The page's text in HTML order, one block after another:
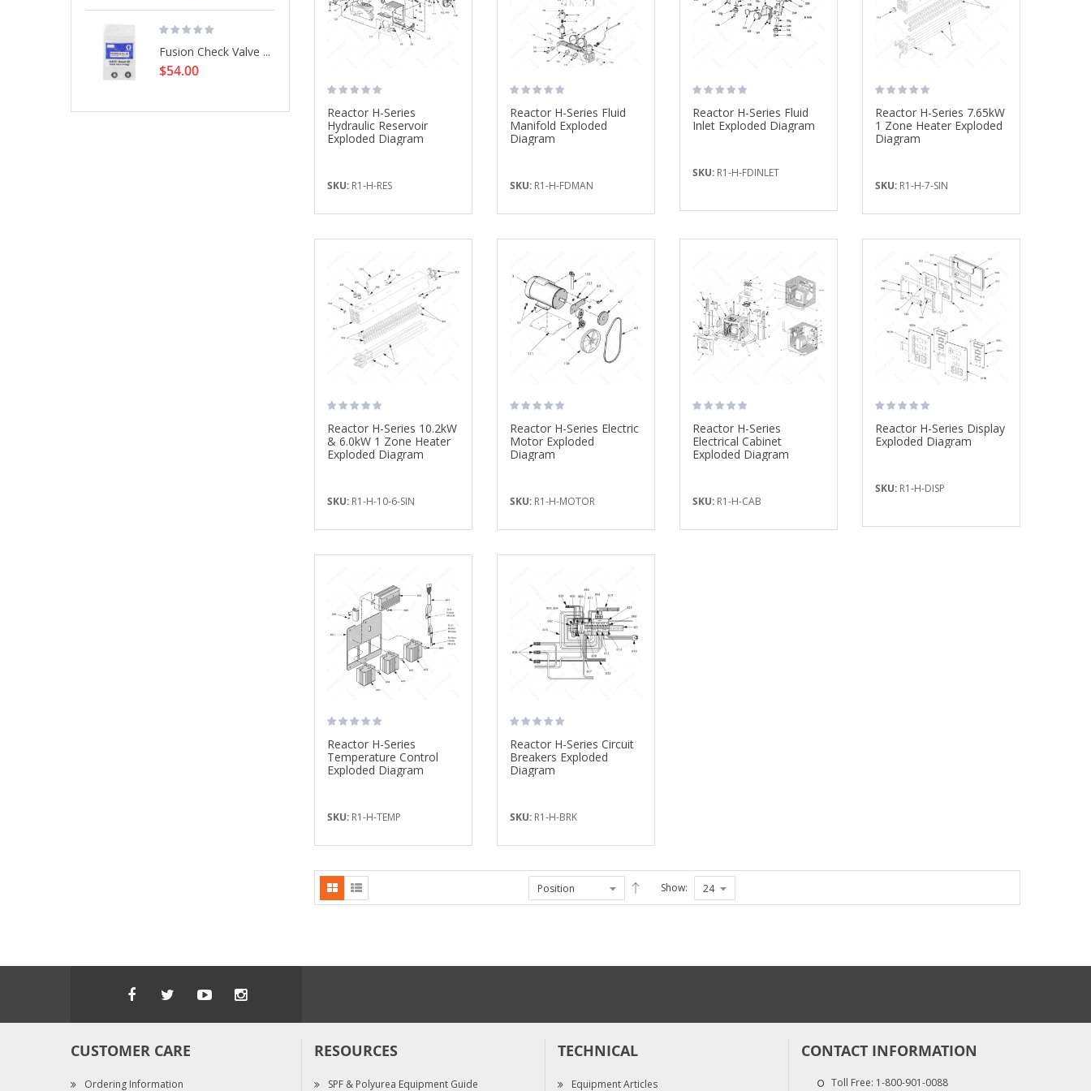
Reactor H-Series
Hydraulic Reservoir
Exploded Diagram
SKU: R1-H-RES
Reactor H-Series Fluid
Manifold Exploded
Diagram
SKU: R1-H-FDMAN
Reactor H-Series Fluid
Inlet Exploded Diagram
SKU: R1-H-FDINLET
Reactor H-Series 7.65kW
1 Zone Heater Exploded
Diagram
SKU: R1-H-7-SIN
Reactor H-Series 10.2kW
& 6.0kW 1 Zone Heater
Exploded Diagram
SKU: R1-H-10-6-SIN
Reactor H-Series Electric
Motor Exploded
Diagram
SKU: R1-H-MOTOR
Reactor H-Series
Electrical Cabinet
Exploded Diagram
SKU: R1-H-CAB
Reactor H-Series Display
Exploded Diagram
SKU: R1-H-DISP
Reactor H-Series
Temperature Control
Exploded Diagram
SKU: R1-H-TEMP
Reactor H-Series Circuit
Breakers Exploded
Diagram
SKU: R1-H-BRK
Show:
Fusion Check Valve ...
$54.00
$925.00
Super Shear Foam ...
Fusion CS Clearshot
CUSTOMER CARE
Ordering Information
RESOURCES
SPF & Polyurea Equipment Guide
TECHNICAL
Equipment Articles
CONTACT INFORMATION
Toll Free: 1-800-901-0088